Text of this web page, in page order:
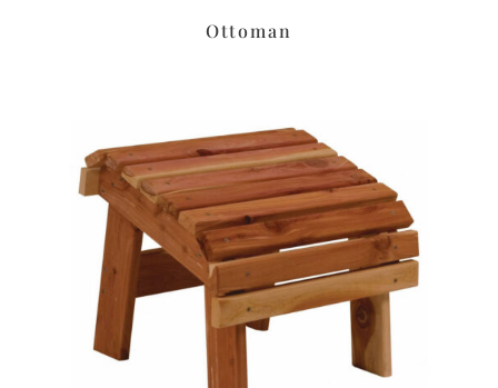
Ottoman